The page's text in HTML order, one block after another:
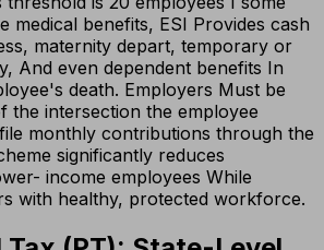
medical benefits, ESI Provides cash
maternity depart, temporary or
And even dependent benefits In
death. Employers Must be
the intersection the employee
monthly contributions through the
significantly reduces
income employees While
with healthy, protected workforce.